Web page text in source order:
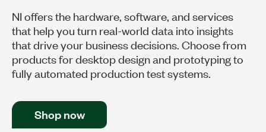
NI offers the hardware, software, and services
that help you turn real-world data into insights
that drive your business decisions. Choose from
products for desktop design and prototyping to
fully automated production test systems.
Shop now